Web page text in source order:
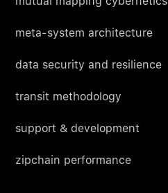
meta-system architecture
data security and resilience
transit methodology
support & development
zipchain performance